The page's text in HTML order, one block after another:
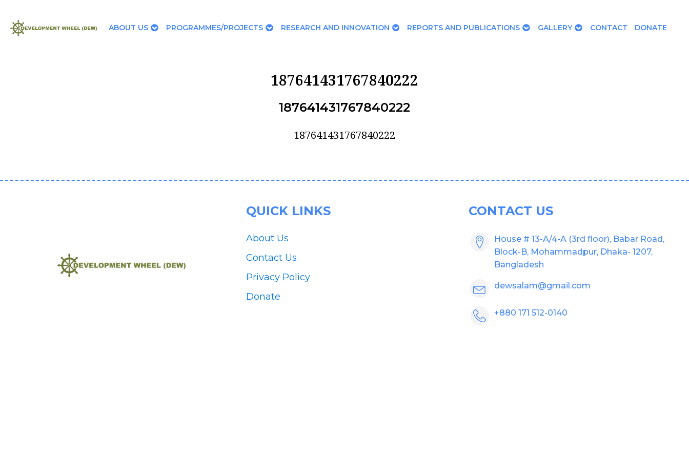
ABOUT US PROGRAMMES/PROJECTS RESEARCH AND INNOVATION REPORTS AND PUBLICATIONS GALLERY CONTACT DONATE
187641431767840222
187641431767840222
187641431767840222
QUICK LINKS
About Us
Contact Us
Privacy Policy
Donate
CONTACT US
House # 13-A/4-A (3rd floor), Babar Road,
Block-B, Mohammadpur, Dhaka- 1207,
Bangladesh
dewsalam@gmail.com
+880 171 512-0140